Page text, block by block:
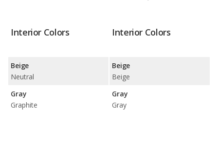
Interior Colors
Beige
Neutral
Gray
Graphite
Interior Colors
Beige
Beige
Gray
Gray